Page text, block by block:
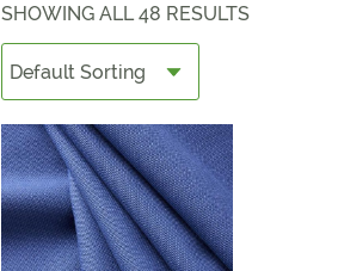
SHOWING ALL 48 RESULTS